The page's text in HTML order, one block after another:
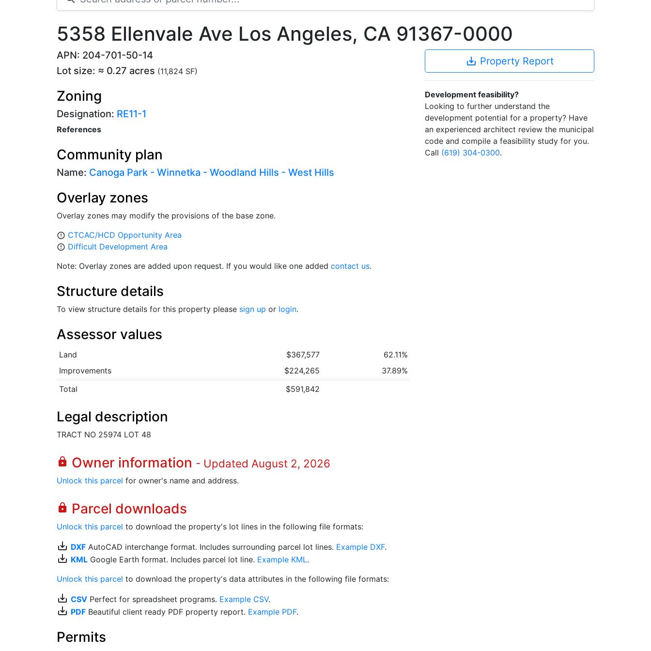
5358 Ellenvale Ave Los Angeles, CA 91367-0000
APN: 204-701-50-14
Lot size: ≈ 0.27 acres (11,824 SF)
Zoning
Designation: RE11-1
References
Community plan
Name: Canoga Park - Winnetka - Woodland Hills - West Hills
Overlay zones
Overlay zones may modify the provisions of the base zone.
error_outline CTCAC/HCD Opportunity Area
error_outline Difficult Development Area
Note: Overlay zones are added upon request. If you would like one added contact us.
Structure details
To view structure details for this property please sign up or login.
Assessor values
Land $367,577
62.11%
Improvements
$224,265
37.89%
Total
$591,842
Legal description
TRACT NO 25974 LOT 48
lock Owner information - Updated August 2, 2026
Unlock this parcel for owner's name and address.
lock Parcel downloads
Unlock this parcel to download the property's lot lines in the following file formats:
save_alt DXF AutoCAD interchange format. Includes surrounding parcel lot lines. Example DXF.
save_alt KML Google Earth format. Includes parcel lot line. Example KML.
Unlock this parcel to download the property's data attributes in the following file formats:
save_alt CSV Perfect for spreadsheet programs. Example CSV.
save_alt PDF Beautiful client ready PDF property report. Example PDF.
Permits
save_alt Property Report
Development feasibility?
Looking to further understand the
development potential for a property? Have
an experienced architect review the municipal
code and compile a feasibility study for you.
Call (619) 304-0300.